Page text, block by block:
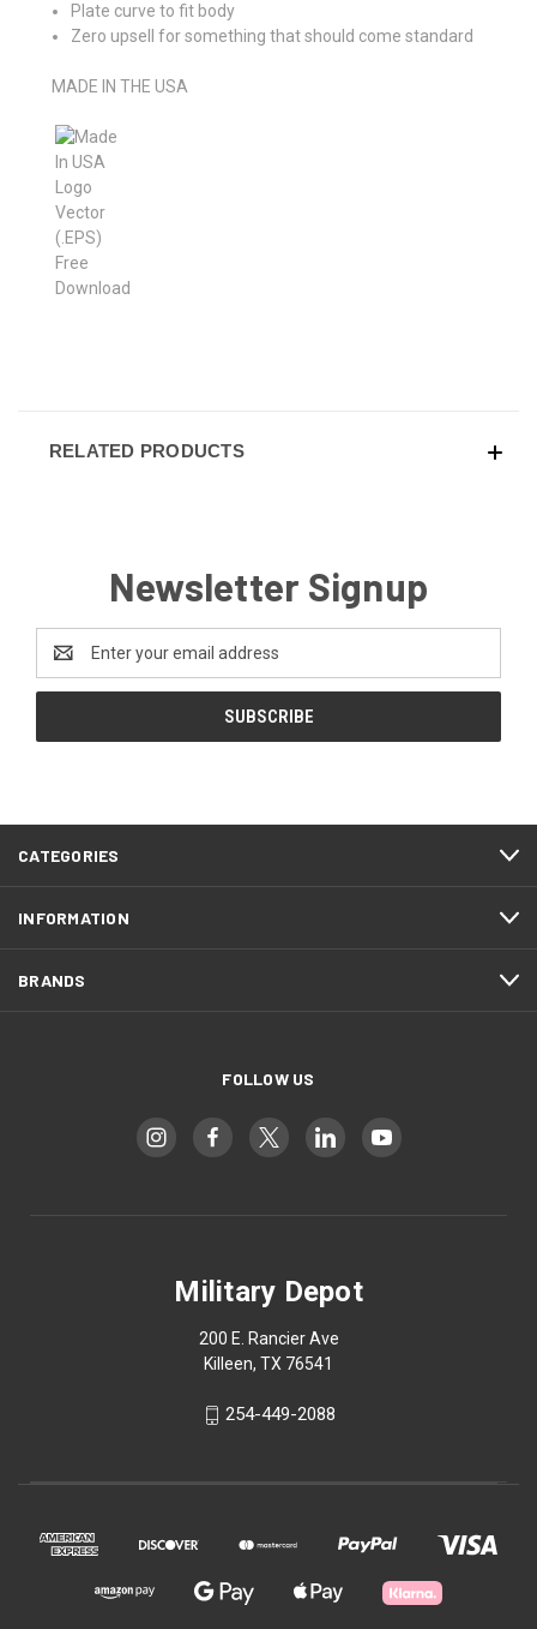
Plate curve to fit body
Zero upsell for something that should come standard
MADE IN THE USA
RELATED PRODUCTS
Newsletter Signup
Email
Address
CATEGORIES
INFORMATION
BRANDS
FOLLOW US
Military Depot
200 E. Rancier Ave
Killeen, TX 76541
254-449-2088